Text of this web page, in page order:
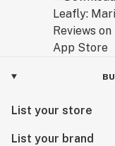
List your store
List your brand